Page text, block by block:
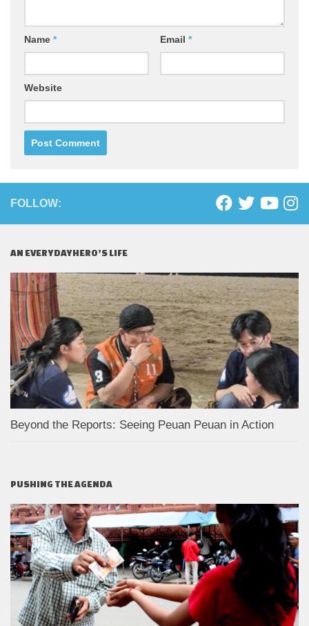
Name * Email *
Website
FOLLOW:
AN EVERYDAYHERO’S LIFE
Beyond the Reports: Seeing Peuan Peuan in Action
PUSHING THE AGENDA